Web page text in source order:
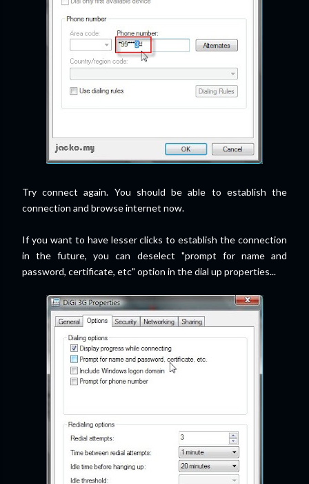
Try connect again. You should be able to establish the
connection and browse internet now.
If you want to have lesser clicks to establish the connection
in the future, you can deselect "prompt for name and
password, certificate, etc" option in the dial up properties...